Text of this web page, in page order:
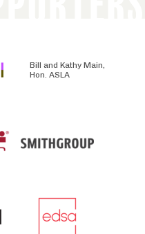
Bill and Kathy Main,
Hon. ASLA